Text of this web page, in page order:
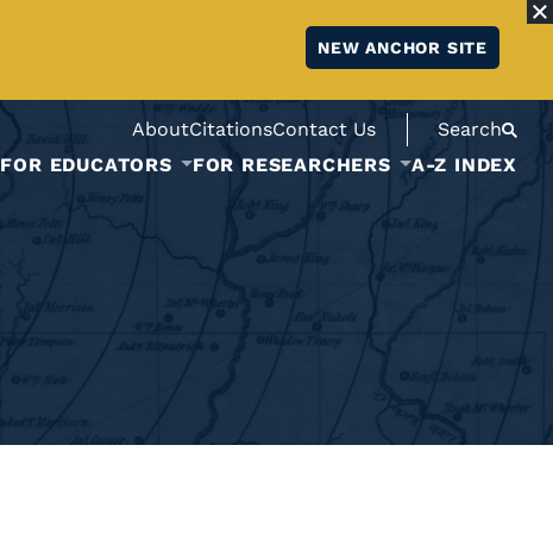
NEW ANCHOR SITE
AboutCitationsContact Us
Search
FOR EDUCATORS FOR RESEARCHERS A-Z INDEX